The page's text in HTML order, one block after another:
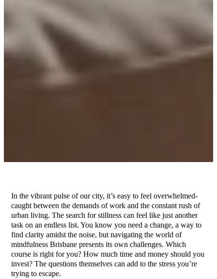
In the vibrant pulse of our city, it’s easy to feel overwhelmed-
caught between the demands of work and the constant rush of
urban living. The search for stillness can feel like just another
task on an endless list. You know you need a change, a way to
find clarity amidst the noise, but navigating the world of
mindfulness Brisbane presents its own challenges. Which
course is right for you? How much time and money should you
invest? The questions themselves can add to the stress you’re
trying to escape.